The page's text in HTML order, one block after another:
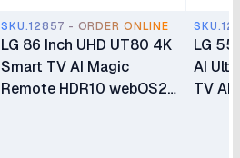
SKU.12857 - ORDER ONLINE
LG 86 Inch UHD UT80 4K
Smart TV AI Magic
Remote HDR10 webOS24
LG 55
AI
TV AI